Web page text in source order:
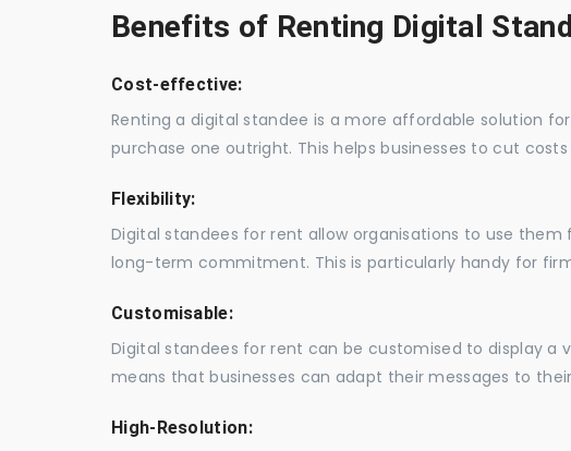
Benefits of Renting Digital
Cost-effective:
Renting a digital standee is a more affordable solution
purchase one outright. This helps businesses to cut
Flexibility:
Digital standees for rent allow organisations to use
long-term commitment. This is particularly handy for
Customisable:
Digital standees for rent can be customised to display a
means that businesses can adapt their messages to
High-Resolution: